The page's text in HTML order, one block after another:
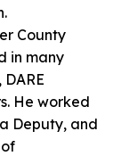
County
in many
He worked
Deputy, and